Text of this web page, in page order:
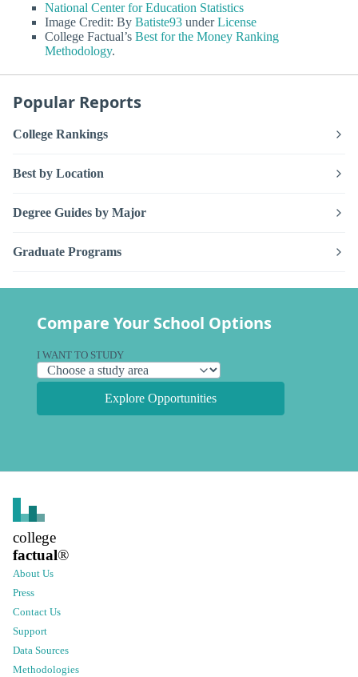
National Center for Education Statistics
Image Credit: By Batiste93 underLicense
College Factual’s Best for the Money Ranking
Methodology.
Popular Reports
College Rankings
Best by Location
Degree Guides by Major
Graduate Programs
Compare Your School Options
I WANT TO STUDY
Explore Opportunities
college
factual®
About Us
Press
Contact Us
Support
Data Sources
Methodologies